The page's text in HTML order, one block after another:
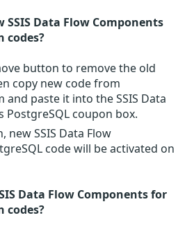
SSIS Data Flow Components
codes?
button to remove the old
copy new code from
and paste it into the SSIS Data
PostgreSQL coupon box.
new SSIS Data Flow
code will be activated on
Data Flow Components for
codes?